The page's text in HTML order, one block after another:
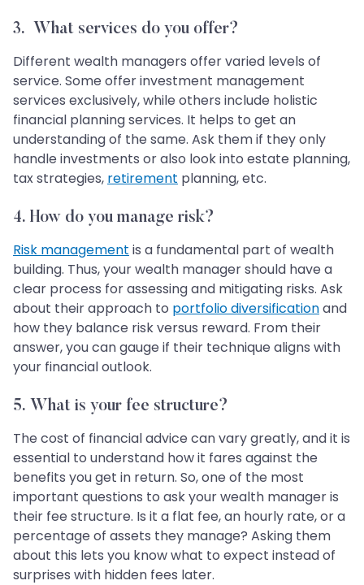
3. What services do you offer?
Different wealth managers offer varied levels of
service. Some offer investment management
services exclusively, while others include holistic
financial planning services. It helps to get an
understanding of the same. Ask them if they only
handle investments or also look into estate planning,
tax strategies, retirement planning, etc.
4. How do you manage risk?
Risk management is a fundamental part of wealth
building. Thus, your wealth manager should have a
clear process for assessing and mitigating risks. Ask
about their approach to portfolio diversificationand
how they balance risk versus reward. From their
answer, you can gauge if their technique aligns with
your financial outlook.
5. What is your fee structure?
The cost of financial advice can vary greatly, and it is
essential to understand how it fares against the
benefits you get in return. So, one of the most
important questions to ask your wealth manager is
their fee structure. Is it a flat fee, an hourly rate, or a
percentage of assets they manage? Asking them
about this lets you know what to expect instead of
surprises with hidden fees later.